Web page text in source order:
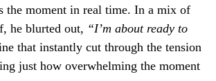
the moment in real time. In a mix of
he blurted out, “I’m about ready to
that instantly cut through the tension
just how overwhelming the moment